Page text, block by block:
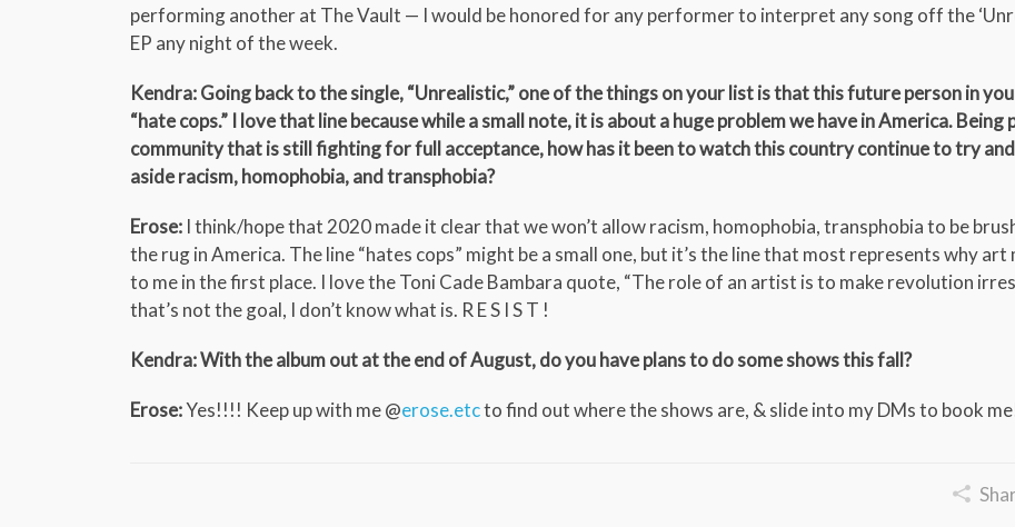
performing another at The Vault — I would be honored for any performer to interpret any song off the
EP any night of the week.
Kendra: Going back to the single, “Unrealistic,” one of the things on your list is that this future person in
“hate cops.” I love that line because while a small note, it is about a huge problem we have in America. Being
community that is still fighting for full acceptance, how has it been to watch this country continue to try
aside racism, homophobia, and transphobia?
Erose: I think/hope that 2020 made it clear that we won’t allow racism, homophobia, transphobia to be
the rug in America. The line “hates cops” might be a small one, but it’s the line that most represents why
to me in the first place. I love the Toni Cade Bambara quote, “The role of an artist is to make revolution
that’s not the goal, I don’t know what is. R E S I S T !
Kendra: With the album out at the end of August, do you have plans to do some shows this fall?
Erose:Yes!!!! Keep up with me @erose.etcto find out where the shows are, & slide into my DMs to book